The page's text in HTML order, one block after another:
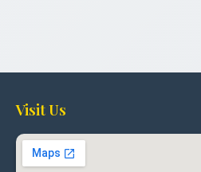
Visit Us